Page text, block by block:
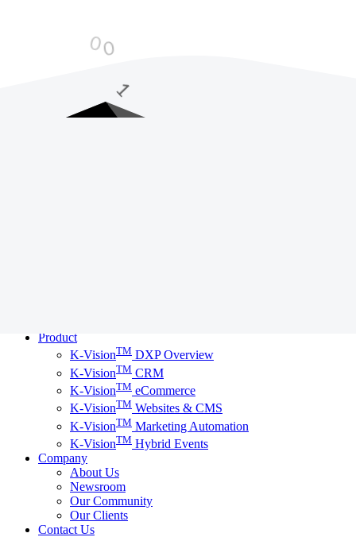
Product
K-VisionTM DXP Overview
K-VisionTM CRM
K-VisionTM eCommerce
K-VisionTM Websites & CMS
K-VisionTM Marketing Automation
K-VisionTM Hybrid Events
Company
About Us
Newsroom
Our Community
Our Clients
Contact Us